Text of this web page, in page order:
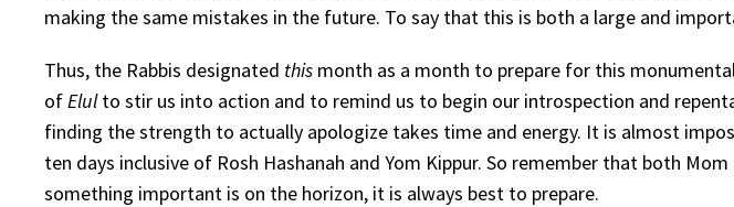
making the same mistakes in the future. To say that this is both a large and
Thus, the Rabbis designated this month as a month to prepare for this
ofElulto stir us into action and to remind us to begin our introspection and
finding the strength to actually apologize takes time and energy. It is almost
ten days inclusive of Rosh Hashanah and Yom Kippur. So remember that both
something important is on the horizon, it is always best to prepare.